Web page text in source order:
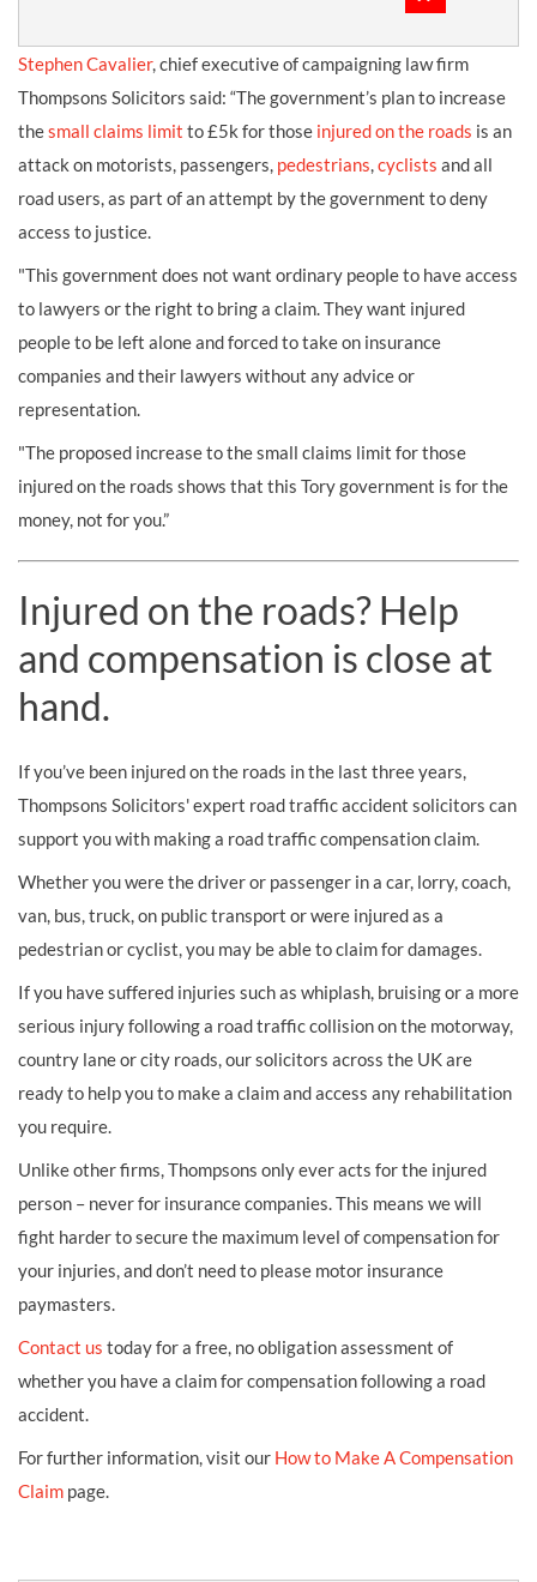
Stephen Cavalier, chief executive of campaigning law firm
Thompsons Solicitors said: “The government’s plan to increase
thesmall claims limit to £5k for those injured on the roads is an
attack on motorists, passengers, pedestrians,cyclists and all
road users, as part of an attempt by the government to deny
access to justice.
"This government does not want ordinary people to have access
to lawyers or the right to bring a claim. They want injured
people to be left alone and forced to take on insurance
companies and their lawyers without any advice or
representation.
"The proposed increase to the small claims limit for those
injured on the roads shows that this Tory government is for the
money, not for you.”
Injured on the roads? Help
and compensation is close at
hand.
If you’ve been injured on the roads in the last three years,
Thompsons Solicitors' expert road traffic accident solicitors can
support you with making a road traffic compensation claim.
Whether you were the driver or passenger in a car, lorry, coach,
van, bus, truck, on public transport or were injured as a
pedestrian or cyclist, you may be able to claim for damages.
If you have suffered injuries such as whiplash, bruising or a more
serious injury following a road traffic collision on the motorway,
country lane or city roads, our solicitors across the UK are
ready to help you to make a claim and access any rehabilitation
you require.
Unlike other firms, Thompsons only ever acts for the injured
person – never for insurance companies. This means we will
fight harder to secure the maximum level of compensation for
your injuries, and don’t need to please motor insurance
paymasters.
Contact us today for a free, no obligation assessment of
whether you have a claim for compensation following a road
accident.
For further information, visit our How to Make A Compensation
Claim page.